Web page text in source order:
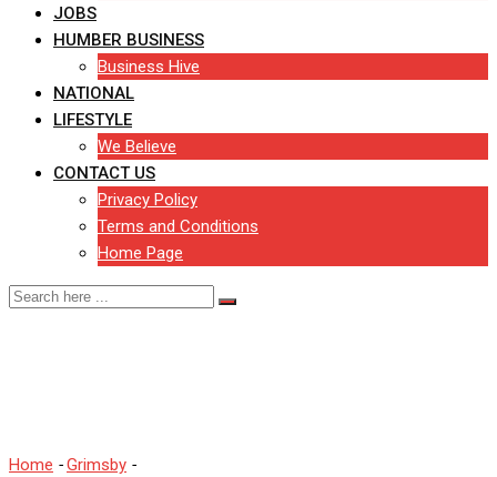
JOBS
HUMBER BUSINESS
Business Hive
NATIONAL
LIFESTYLE
We Believe
CONTACT US
Privacy Policy
Terms and Conditions
Home Page
Home -Grimsby -